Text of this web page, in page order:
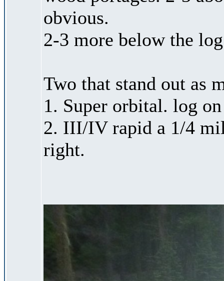
obvious.
2-3 more below the
Two that stand out as
1. Super orbital. log
2. III/IV rapid a 1/4
right.